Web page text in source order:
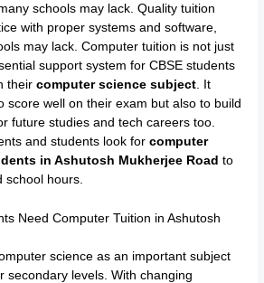
schools may lack. Quality tuition
with proper systems and software,
may lack. Computer tuition is not just
support system for CBSE students
theircomputer science subject . It
score well on their exam but also to build
future studies and tech careers too.
and students look forcomputer
in Ashutosh Mukherjee Road to
school hours.
Need Computer Tuition in Ashutosh
science as an important subject
secondary levels. With changing